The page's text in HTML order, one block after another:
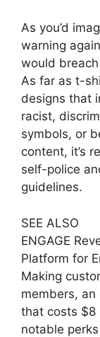
As you’d
warning
would
As far as t-
designs that
racist,
symbols, or
content, it’s
self-police
guidelines.
SEE ALSO
ENGAGE
Platform for
Making
members, an
that costs $8
notable